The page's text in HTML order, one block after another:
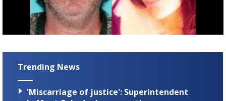
A discarded SpaceX rocket is on a high-
speed collision course with the Moon
Trending News
'Miscarriage of justice': Superintendent